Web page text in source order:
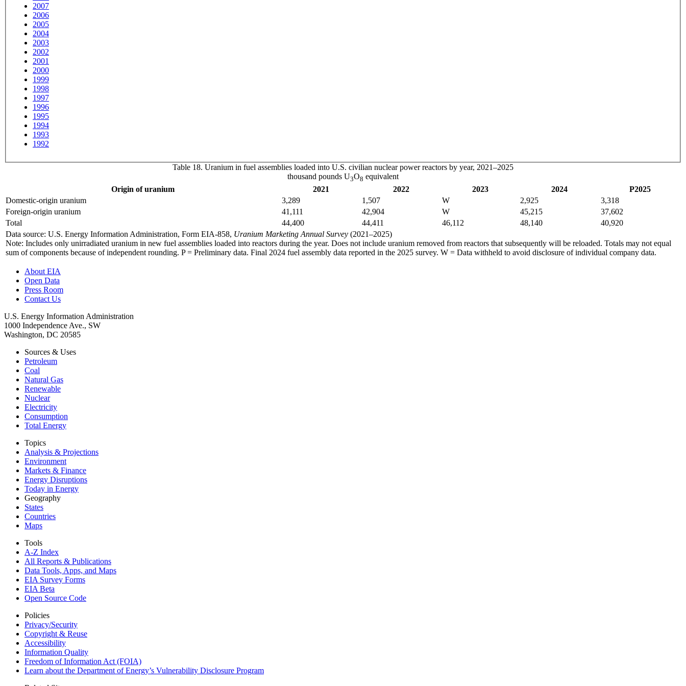
2007
2006
2005
2004
2003
2002
2001
2000
1999
1998
1997
1996
1995
1994
1993
1992
Table 18. Uranium in fuel assemblies loaded into U.S. civilian nuclear power reactors by year, 2021–2025
thousand pounds U3O8 equivalent
Origin of uranium
2021 2022 2023 2024
P2025
Domestic-origin uranium
3,289 1,507 W 2,925
3,318
Foreign-origin uranium
41,111 42,904 W 45,215
37,602
Total
44,400 44,411 46,112 48,140
40,920
Data source: U.S. Energy Information Administration, Form EIA-858, Uranium Marketing Annual Survey (2021–2025)
Note: Includes only unirradiated uranium in new fuel assemblies loaded into reactors during the year. Does not include uranium removed from reactors that subsequently will be reloaded. Totals may not equal
sum of components because of independent rounding. P = Preliminary data. Final 2024 fuel assembly data reported in the 2025 survey. W = Data withheld to avoid disclosure of individual company data.
About EIA
Open Data
Press Room
Contact Us
U.S. Energy Information Administration
1000 Independence Ave., SW
Washington, DC 20585
Sources & Uses
Petroleum
Coal
Natural Gas
Renewable
Nuclear
Electricity
Consumption
Total Energy
Topics
Analysis & Projections
Environment
Markets & Finance
Energy Disruptions
Today in Energy
Geography
States
Countries
Maps
Tools
A-Z Index
All Reports & Publications
Data Tools, Apps, and Maps
EIA Survey Forms
EIA Beta
Open Source Code
Policies
Privacy/Security
Copyright & Reuse
Accessibility
Information Quality
Freedom of Information Act (FOIA)
Learn about the Department of Energy’s Vulnerability Disclosure Program